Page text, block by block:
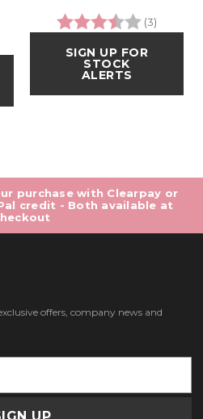
Rating:
(3)
SIGN UP FOR
STOCK
ALERTS
purchase with Clearpay or
credit - Both available at
offers, company news and